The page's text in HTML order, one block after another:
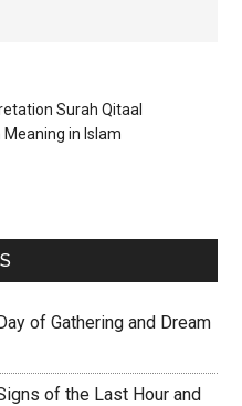
Surah Qitaal
in Islam
of Gathering and Dream
of the Last Hour and